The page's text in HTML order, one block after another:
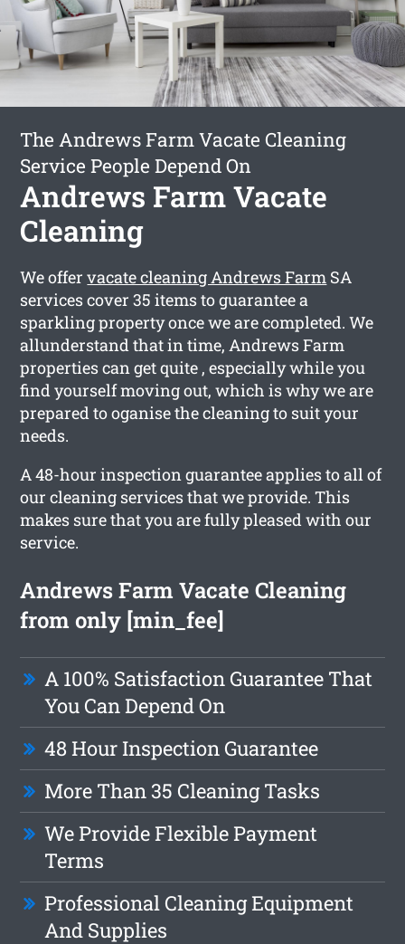
The Andrews Farm Vacate Cleaning
Service People Depend On
Andrews Farm Vacate
Cleaning
We offervacate cleaning Andrews Farm SA
services cover 35 items to guarantee a
sparkling property once we are completed. We
allunderstand that in time, Andrews Farm
properties can get quite , especially while you
find yourself moving out, which is why we are
prepared to oganise the cleaning to suit your
needs.
A 48-hour inspection guarantee applies to all of
our cleaning services that we provide. This
makes sure that you are fully pleased with our
service.
Andrews Farm Vacate Cleaning
from only [min_fee]
A 100% Satisfaction Guarantee That
You Can Depend On
48 Hour Inspection Guarantee
More Than 35 Cleaning Tasks
We Provide Flexible Payment
Terms
Professional Cleaning Equipment
And Supplies